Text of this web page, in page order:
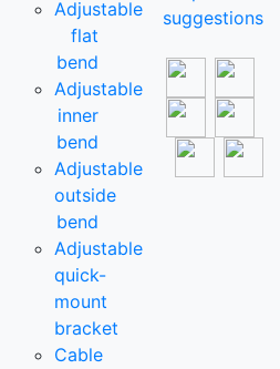
Adjustable
flat
bend
Adjustable
inner
bend
Adjustable
outside
bend
Adjustable
quick-
mount
bracket
Cable
suggestions